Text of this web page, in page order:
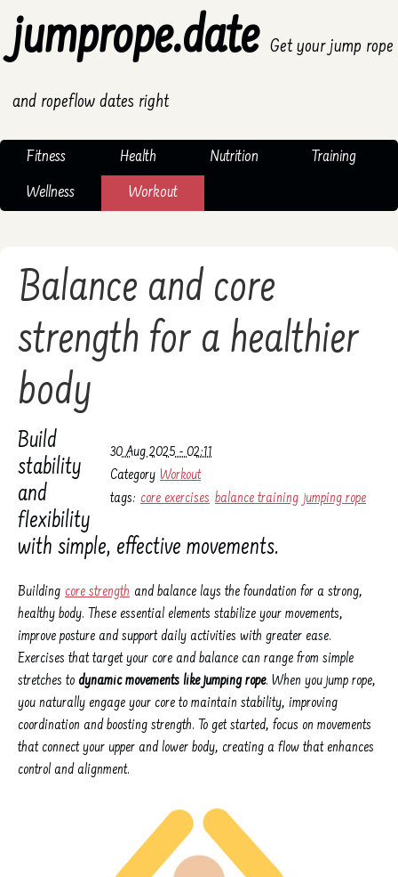
jumprope.date Get your jump rope
and ropeflow dates right
Fitness Health Nutrition
Training
Wellness
Workout
Balance and core
strength for a healthier
body
30 Aug 2025 - 02:11
Category Workout
tags: core exercises balance training jumping rope
Build
stability
and
flexibility
with simple, effective movements.
Building core strength and balance lays the foundation for a strong,
healthy body. These essential elements stabilize your movements,
improve posture and support daily activities with greater ease.
Exercises that target your core and balance can range from simple
stretches to dynamic movements like jumping rope. When you jump rope,
you naturally engage your core to maintain stability, improving
coordination and boosting strength. To get started, focus on movements
that connect your upper and lower body, creating a flow that enhances
control and alignment.